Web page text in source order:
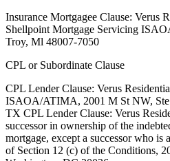
Insurance Mortgagee Clause: Verus
Shellpoint Mortgage Servicing
Troy, Ml 48007-7050
CPL or Subordinate Clause
CPL Lender Clause: Verus
ISAOA/ATIMA, 2001 M St NW,
TX CPL Lender Clause: Verus
successor in ownership of the
mortgage, except a successor who
of Section 12 (c) of the Conditions,